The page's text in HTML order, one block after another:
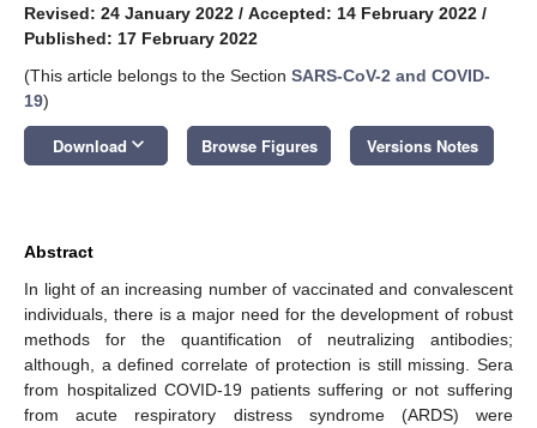
Revised: 24 January 2022 / Accepted: 14 February 2022 /
Published: 17 February 2022
(This article belongs to the Section SARS-CoV-2 and COVID-
19)
Download keyboard_arrow_down Browse Figures Versions Notes
Abstract
In light of an increasing number of vaccinated and convalescent
individuals, there is a major need for the development of robust
methods for the quantification of neutralizing antibodies;
although, a defined correlate of protection is still missing. Sera
from hospitalized COVID-19 patients suffering or not suffering
from acute respiratory distress syndrome (ARDS) were